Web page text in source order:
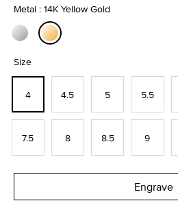
Metal : 14K Yellow Gold
Size
4 4.5 5 5.5
7.5 8 8.5 9
Engrave